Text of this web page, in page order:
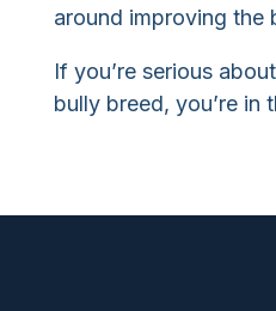
around improving the
If you’re serious
bully breed, you’re in